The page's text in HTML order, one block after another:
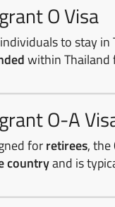
O Visa
to stay
within Thailand
O-A
forretirees, the
countryand is